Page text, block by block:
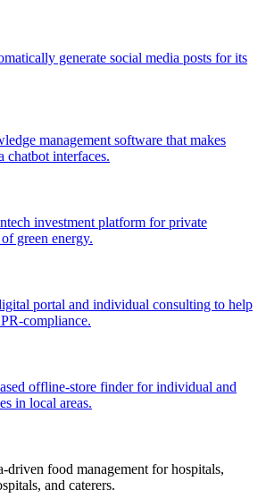
generate social media posts for its
management software that makes
chatbot interfaces.
investment platform for private
green energy.
portal and individual consulting to help
compliance.
offline-store finder for individual and
in local areas.
driven food management for hospitals,
and caterers.